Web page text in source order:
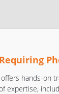
hands-on
expertise,